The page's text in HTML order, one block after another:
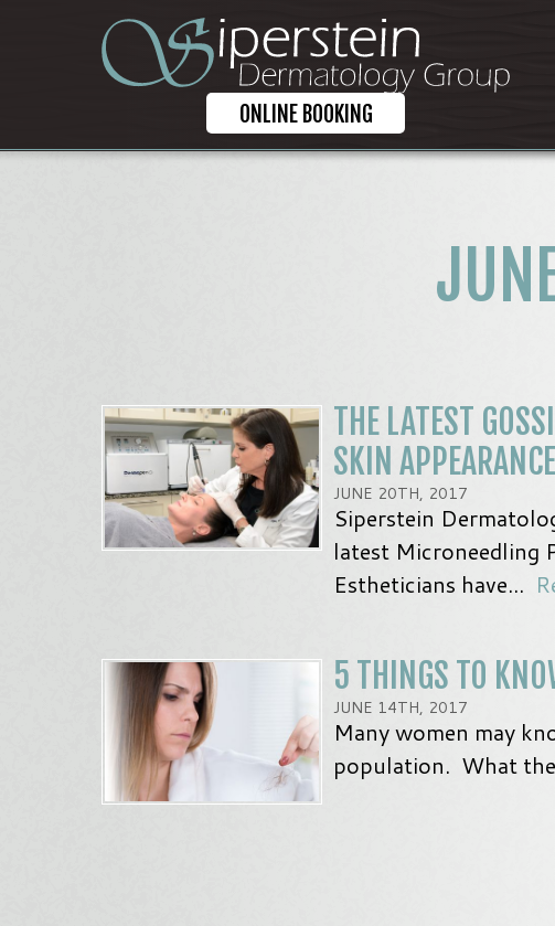
ONLINE BOOKING
THE LATEST
SKIN
JUNE 20TH, 2017
Siperstein
latest Microneedling
Estheticians have...
5 THINGS TO
JUNE 14TH, 2017
Many women may
population. What